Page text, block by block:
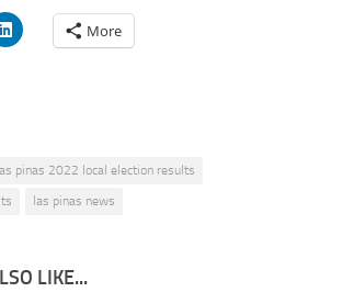
More
las pinas 2022 local election results
las pinas news
LIKE...